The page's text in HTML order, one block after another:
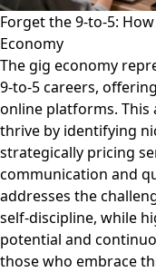
Forget the 9-to-5:
Economy
The gig economy
9-to-5 careers,
online platforms. This
thrive by identifying
strategically pricing
communication and
addresses the
self-discipline, while
potential and
those who embrace